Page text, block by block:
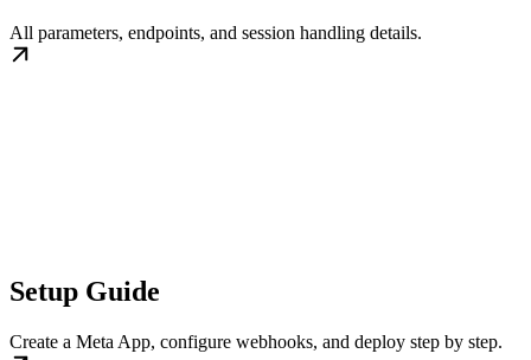
All parameters, endpoints, and session handling details.
Setup Guide
Create a Meta App, configure webhooks, and deploy step by step.